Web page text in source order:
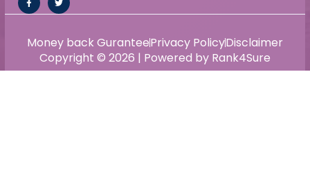
Copyright © 2026 | Powered by Rank4Sure
Money back GuranteePrivacy PolicyDisclaimer